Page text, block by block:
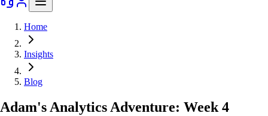
Home
Insights
Blog
Adam's Analytics Adventure: Week 4